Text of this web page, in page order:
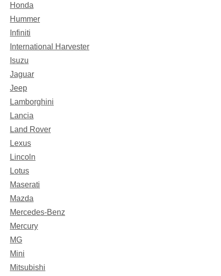
Honda
Hummer
Infiniti
International Harvester
Isuzu
Jaguar
Jeep
Lamborghini
Lancia
Land Rover
Lexus
Lincoln
Lotus
Maserati
Mazda
Mercedes-Benz
Mercury
MG
Mini
Mitsubishi